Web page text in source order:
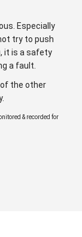
Especially
try to push
it is a safety
a fault.
of the other
& recorded for